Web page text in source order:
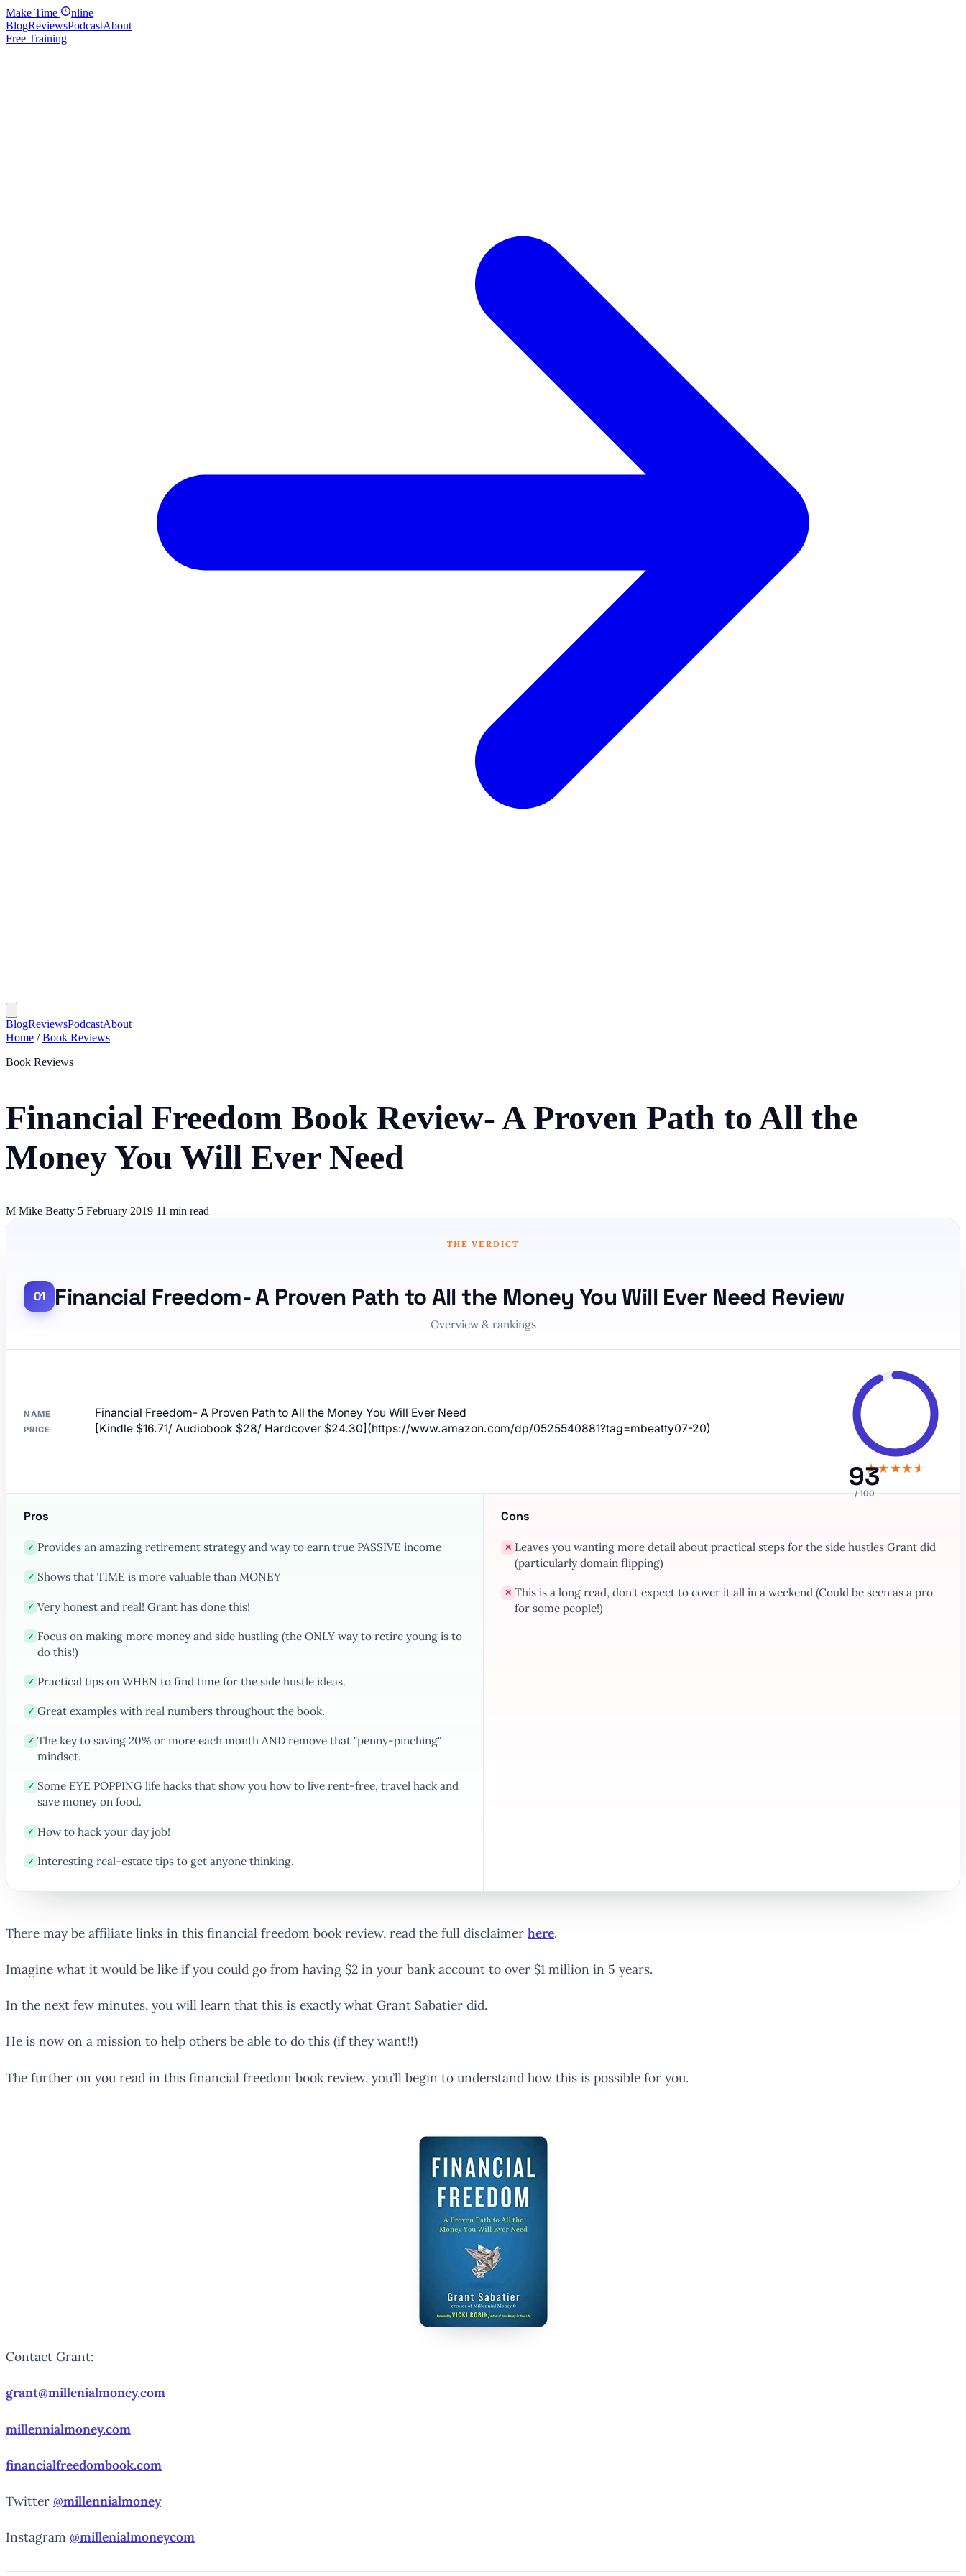
Make Time
nline
BlogReviewsPodcastAbout
Free Training
BlogReviewsPodcastAbout
Home / Book Reviews
Book Reviews
Financial Freedom Book Review- A Proven Path to All the
Money You Will Ever Need
M Mike Beatty 5 February 2019 11 min read
THE VERDICT
Financial Freedom- A Proven Path to All the Money You Will Ever Need Review
Overview & rankings
NAME Financial Freedom- A Proven Path to All the Money You Will Ever Need
PRICE [Kindle $16.71/ Audiobook $28/ Hardcover $24.30](https://www.amazon.com/dp/0525540881?tag=mbeatty07-20)
93
/ 100
★★★★★
Pros
✓ Provides an amazing retirement strategy and way to earn true PASSIVE income
✓ Shows that TIME is more valuable than MONEY
✓ Very honest and real! Grant has done this!
✓ Focus on making more money and side hustling (the ONLY way to retire young is to
do this!)
✓ Practical tips on WHEN to find time for the side hustle ideas.
✓ Great examples with real numbers throughout the book.
✓ The key to saving 20% or more each month AND remove that "penny-pinching"
mindset.
✓ Some EYE POPPING life hacks that show you how to live rent-free, travel hack and
save money on food.
✓ How to hack your day job!
✓ Interesting real-estate tips to get anyone thinking.
Cons
✕ Leaves you wanting more detail about practical steps for the side hustles Grant did
(particularly domain flipping)
✕ This is a long read, don't expect to cover it all in a weekend (Could be seen as a pro
for some people!)
There may be affiliate links in this financial freedom book review, read the full disclaimer here.
Imagine what it would be like if you could go from having $2 in your bank account to over $1 million in 5 years.
In the next few minutes, you will learn that this is exactly what Grant Sabatier did.
He is now on a mission to help others be able to do this (if they want!!)
The further on you read in this financial freedom book review, you’ll begin to understand how this is possible for you.
Contact Grant:
grant@millenialmoney.com
millennialmoney.com
financialfreedombook.com
Twitter @millennialmoney
Instagram @millenialmoneycom